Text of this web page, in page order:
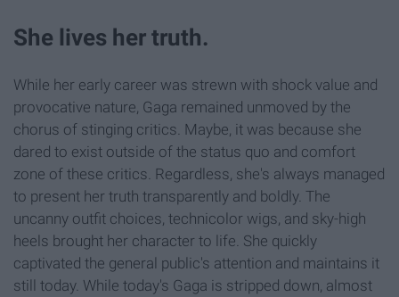
She lives her truth.
While her early career was strewn with shock value and
provocative nature, Gaga remained unmoved by the
chorus of stinging critics. Maybe, it was because she
dared to exist outside of the status quo and comfort
zone of these critics. Regardless, she's always managed
to present her truth transparently and boldly. The
uncanny outfit choices, technicolor wigs, and sky-high
heels brought her character to life. She quickly
captivated the general public's attention and maintains it
still today. While today's Gaga is stripped down, almost